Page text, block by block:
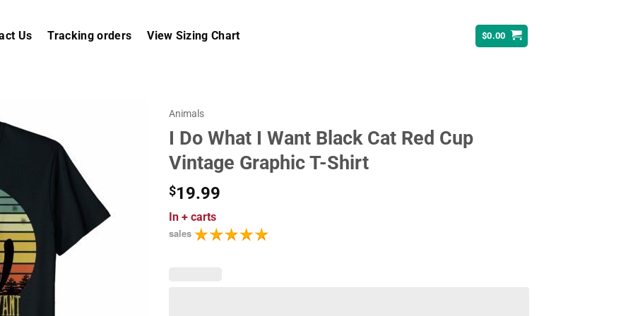
Us Tracking orders View Sizing Chart $0.00
Animals
I Do What I Want Black Cat Red Cup
Vintage Graphic T-Shirt
$19.99
In + carts
sales